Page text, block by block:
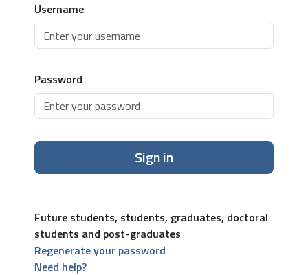
Username
Password
Sign in
Future students, students, graduates, doctoral
students and post-graduates
Regenerate your password
Need help?